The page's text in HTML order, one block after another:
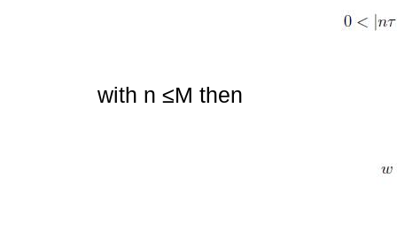
with n ≤M then